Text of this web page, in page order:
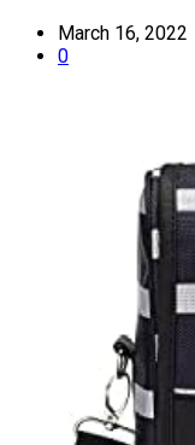
March 16, 2022
0